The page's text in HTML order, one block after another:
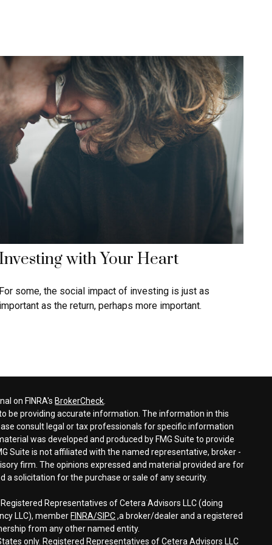
with Your Heart
some, the social impact of investing is just as
as the return, perhaps more important.
on FINRA's BrokerCheck
be providing accurate information. The information in this
consult legal or tax professionals for specific information
was developed and produced by FMG Suite to provide
Suite is not affiliated with the named representative, broker -
firm. The opinions expressed and material provided are for
a solicitation for the purchase or sale of any security.
Representatives of Cetera Advisors LLC (doing
LLC), member FINRA/SIPC,a broker/dealer and a registered
from any other named entity.
only. Registered Representatives of Cetera Advisors LLC